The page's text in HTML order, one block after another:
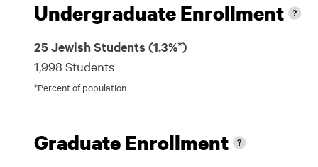
Undergraduate Enrollment
25 Jewish Students (1.3%*)
1,998 Students
*Percent of population
Graduate Enrollment